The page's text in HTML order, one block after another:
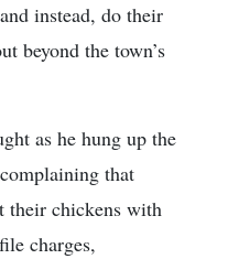
instead, do their
beyond the town’s
as he hung up the
that
their chickens with
charges,